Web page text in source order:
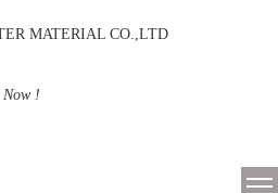
MATERIAL CO.,LTD
Now !